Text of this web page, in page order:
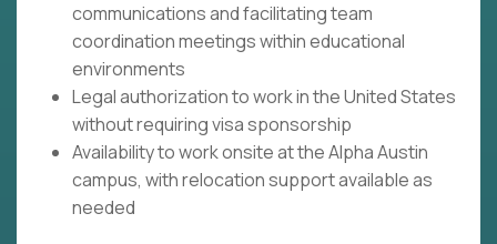
communications and facilitating team
coordination meetings within educational
environments
Legal authorization to work in the United States
without requiring visa sponsorship
Availability to work onsite at the Alpha Austin
campus, with relocation support available as
needed